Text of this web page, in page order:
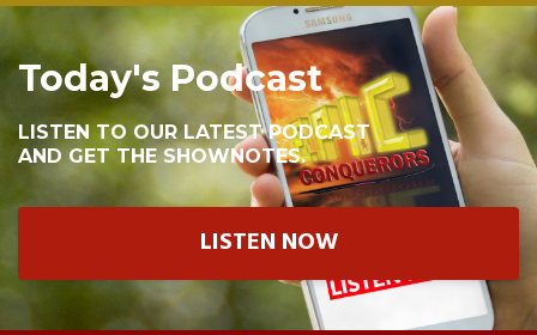
Today's Podcast
LISTEN TO OUR LATEST PODCAST
AND GET THE SHOWNOTES.
LISTEN NOW